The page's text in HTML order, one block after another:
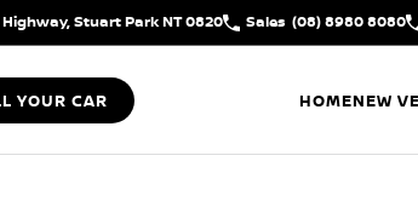
Stuart Park NT 0820 Sales (08) 8980 8080
YOUR CAR HOMENEW